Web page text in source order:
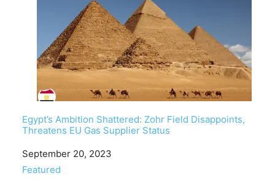
Egypt’s Ambition Shattered: Zohr Field Disappoints,
Threatens EU Gas Supplier Status
Date
September 20, 2023
In relation to
Featured